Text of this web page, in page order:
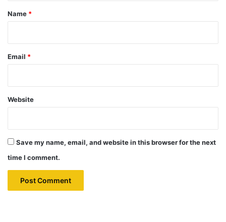
*
Name *
Email *
Website
Save my name, email, and website in this browser for the next
time I comment.